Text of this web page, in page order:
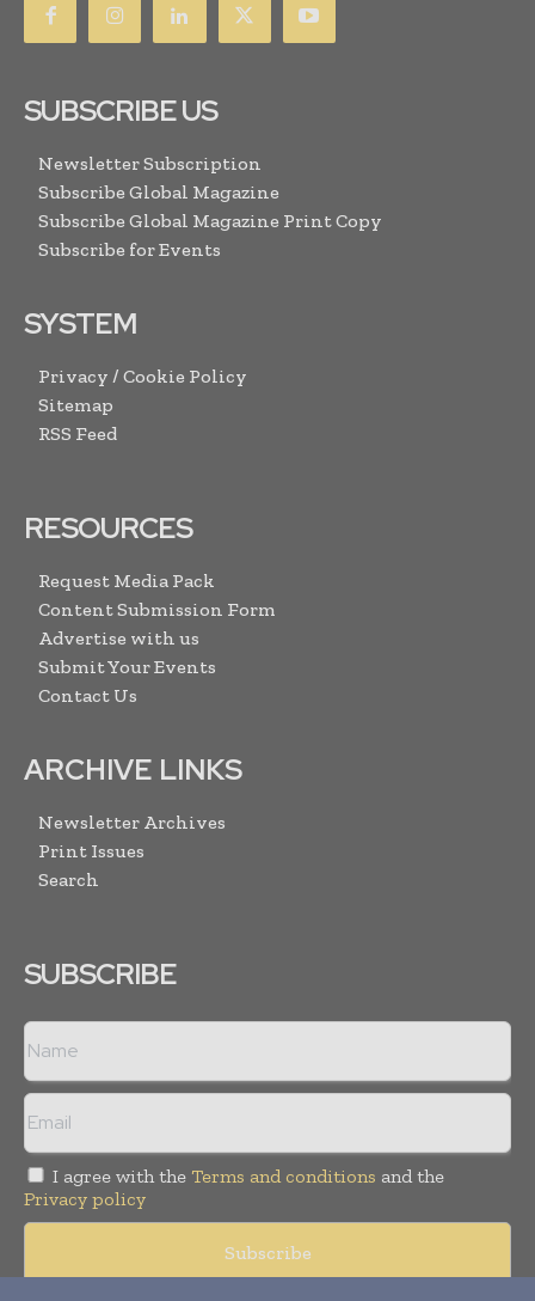
SUBSCRIBE US
Newsletter Subscription
Subscribe Global Magazine
Subscribe Global Magazine Print Copy
Subscribe for Events
SYSTEM
Privacy / Cookie Policy
Sitemap
RSS Feed
RESOURCES
Request Media Pack
Content Submission Form
Advertise with us
Submit Your Events
Contact Us
ARCHIVE LINKS
Newsletter Archives
Print Issues
Search
SUBSCRIBE
I agree with the Terms and conditions and the
Privacy policy